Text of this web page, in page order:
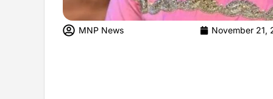
MNP News November 21,